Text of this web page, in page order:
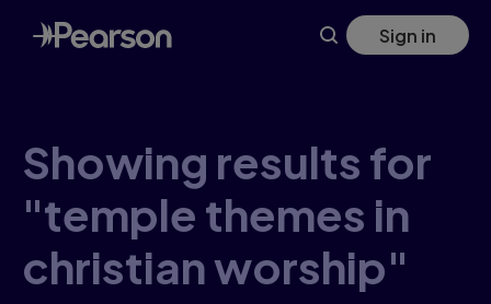
Skip
to
main
Sign in
Showing results for
"temple themes in
christian worship"